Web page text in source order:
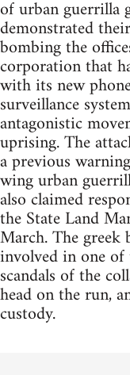
of urban guerrilla
demonstrated
bombing the
corporation that
with its new
surveillance
antagonistic
uprising. The
a previous
wing urban
also claimed
the State Land
March. The greek
involved in one
scandals of the
head on the run,
custody.